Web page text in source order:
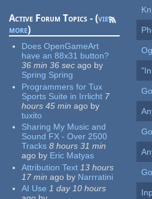
Active Forum Topics - (view
more)
Does OpenGameArt
have an 88x31 button?
36 min 36 sec ago by
Spring Spring
Programmers for Tux
Sports Suite in Irrlicht 7
hours 45 min ago by
tuxito
Sharing My Music and
Sound FX - Over 2500
Tracks 8 hours 31 min
ago by Eric Matyas
Attribution Text 13 hours
17 min ago by Narrratini
AI Use 1 day 10 hours